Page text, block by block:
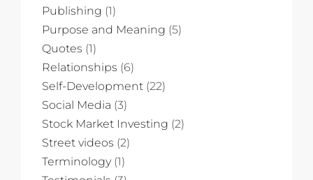
Publishing (1)
Purpose and Meaning (5)
Quotes (1)
Relationships (6)
Self-Development (22)
Social Media (3)
Stock Market Investing (2)
Street videos (2)
Terminology(1)